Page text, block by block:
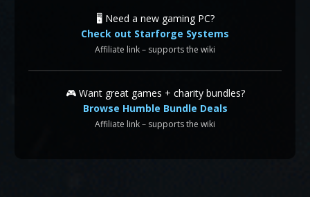
🖥️ Need a new gaming PC?
Check out Starforge Systems
Affiliate link – supports the wiki
🎮 Want great games + charity bundles?
Browse Humble Bundle Deals
Affiliate link – supports the wiki